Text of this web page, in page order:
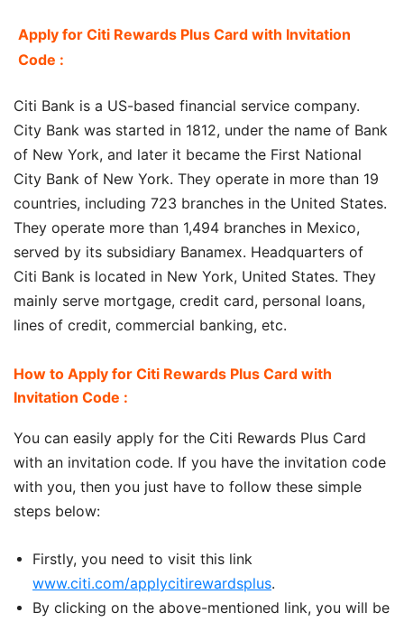
Apply for Citi Rewards Plus Card with Invitation
Code :
Citi Bank is a US-based financial service company.
City Bank was started in 1812, under the name of Bank
of New York, and later it became the First National
City Bank of New York. They operate in more than 19
countries, including 723 branches in the United States.
They operate more than 1,494 branches in Mexico,
served by its subsidiary Banamex. Headquarters of
Citi Bank is located in New York, United States. They
mainly serve mortgage, credit card, personal loans,
lines of credit, commercial banking, etc.
How to Apply for Citi Rewards Plus Card with
Invitation Code :
You can easily apply for the Citi Rewards Plus Card
with an invitation code. If you have the invitation code
with you, then you just have to follow these simple
steps below:
Firstly, you need to visit this link
www.citi.com/applycitirewardsplus.
By clicking on the above-mentioned link, you will be